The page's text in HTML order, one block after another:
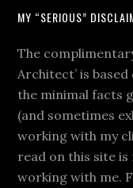
MY “SERIOUS”
The
Architect’ is
the minimal facts
(and sometimes
working with my
read on this site
working with me.